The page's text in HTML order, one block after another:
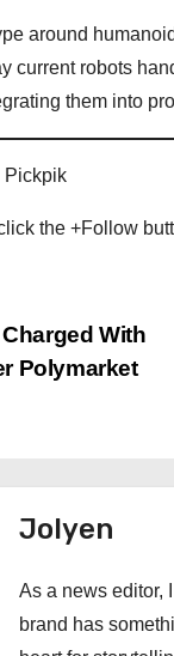
around
current robots
them into
Pickpik
the +Follow
With
Polymarket
Jolyen
As a news editor,
brand has